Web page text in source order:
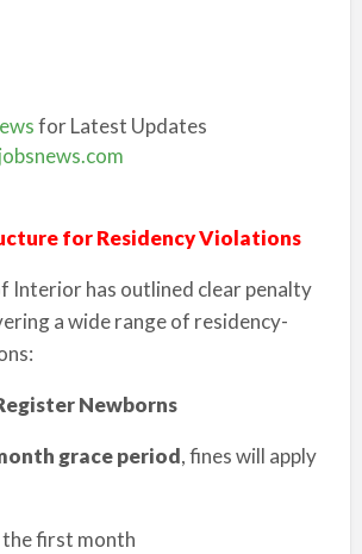
for Latest Updates
for Residency Violations
Interior has outlined clear penalty
a wide range of residency-
Newborns
grace period, fines will apply
first month